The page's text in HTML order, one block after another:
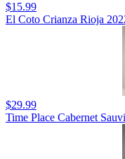
$15.99
El Coto Crianza Rioja
$29.99
Time Place Cabernet